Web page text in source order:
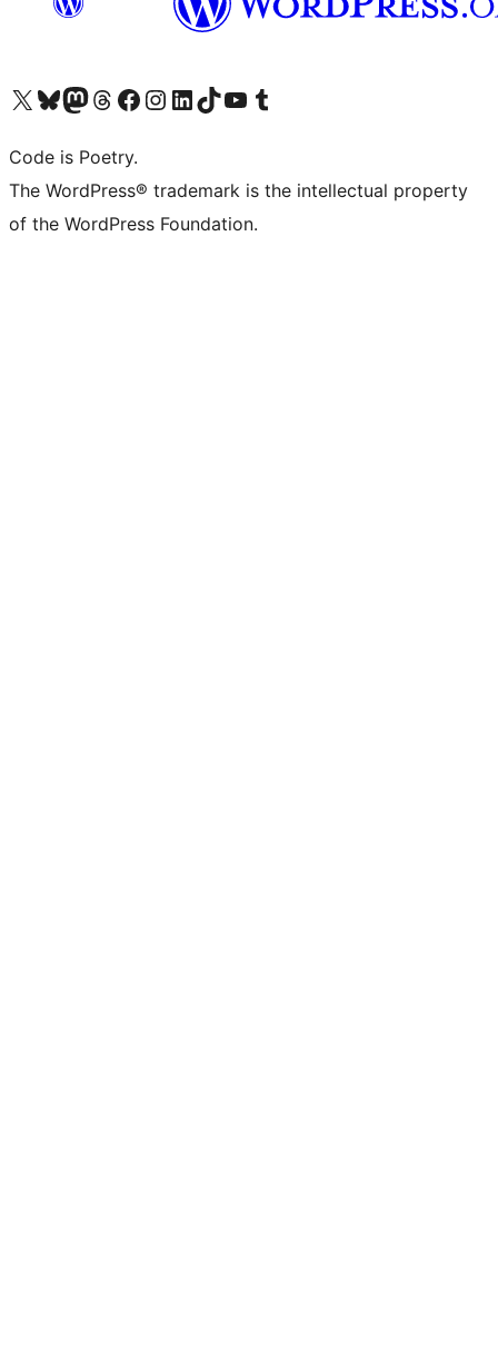
Visit our X (formerly Twitter) account
Visit our Bluesky account
Visit our Mastodon account
Visit our Threads account
Visit our Facebook page
Visit our Instagram account
Visit our LinkedIn account
Visit our TikTok account
Visit our YouTube channel
Visit our Tumblr account
Code is Poetry.
The WordPress® trademark is the intellectual property
of the WordPress Foundation.